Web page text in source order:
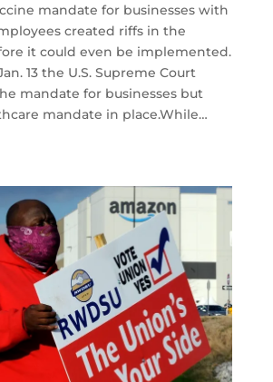
mandate for businesses with
created riffs in the
it could even be implemented.
13 the U.S. Supreme Court
mandate for businesses but
mandate in place.While…